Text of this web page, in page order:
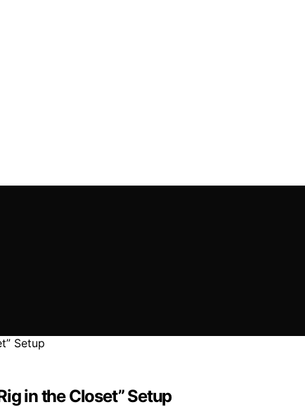
in the Closet” Setup